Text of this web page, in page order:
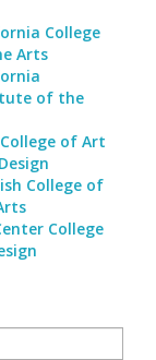
College
Arts
of the
of Art
College of
College